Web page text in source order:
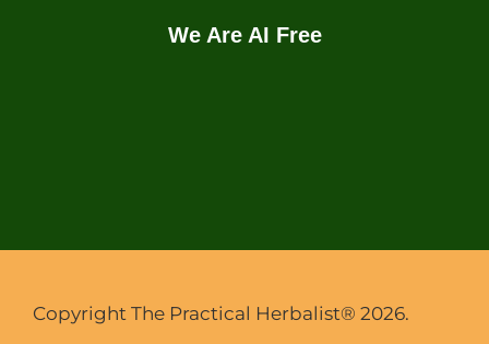
We Are AI Free
Copyright The Practical Herbalist® 2026.